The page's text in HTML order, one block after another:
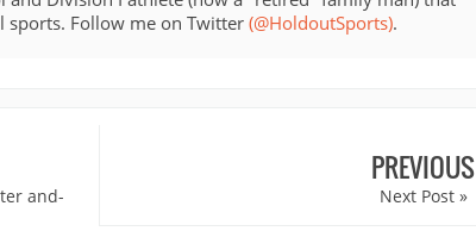
sports. Follow me on Twitter (@HoldoutSports).
and-
PREVIOUS
Next Post »